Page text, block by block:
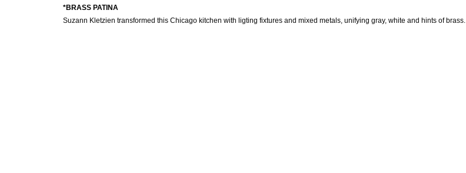
*BRASS PATINA
Suzann Kletzien transformed this Chicago kitchen with ligting fixtures and mixed metals, unifying gray, white and hints of brass.